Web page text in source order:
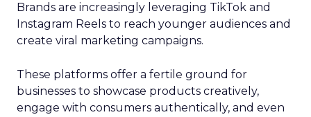
Brands are increasingly leveraging TikTok and
Instagram Reels to reach younger audiences and
create viral marketing campaigns.
These platforms offer a fertile ground for
businesses to showcase products creatively,
engage with consumers authentically, and even